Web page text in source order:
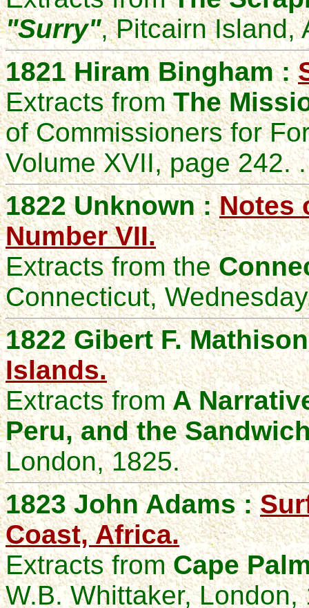
"Surry", Pitcairn Island,
1821 Hiram Bingham :
Extracts fromThe
of Commissioners for
Volume XVII, page 242. .
1822 Unknown :Notes
Number VII.
Extracts from the
Connecticut,
1822 Gibert F.
Islands.
Extracts fromA
Peru, and the
London, 1825.
1823 John Adams :
Coast, Africa.
Extracts fromCape
W.B. Whittaker, London,